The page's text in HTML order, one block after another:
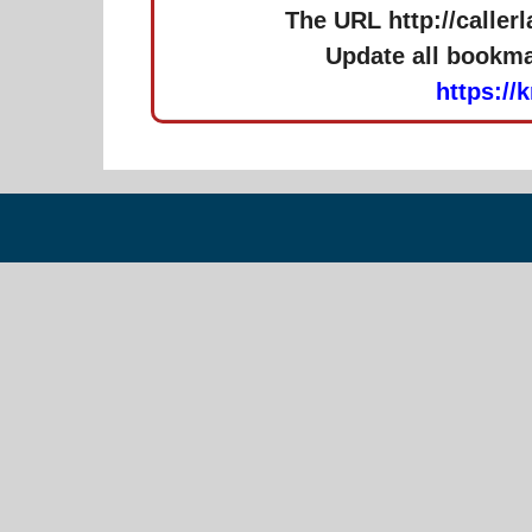
The URL http://
Update all
https://